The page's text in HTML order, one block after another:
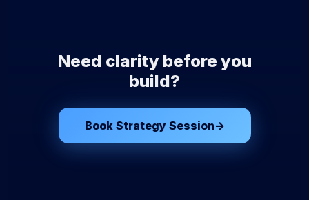
Need clarity before you
build?
Book Strategy Session→